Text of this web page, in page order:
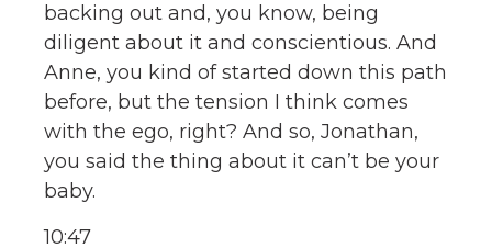
backing out and, you know, being
diligent about it and conscientious. And
Anne, you kind of started down this path
before, but the tension I think comes
with the ego, right? And so, Jonathan,
you said the thing about it can’t be your
baby.
10:47